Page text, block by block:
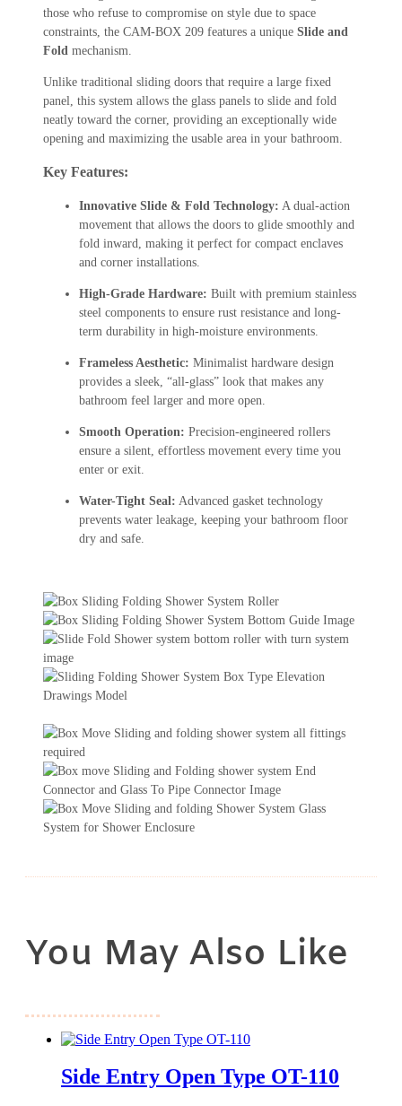
those who refuse to compromise on style due to space
constraints, the CAM-BOX 209 features a unique Slide and
Fold mechanism.
Unlike traditional sliding doors that require a large fixed
panel, this system allows the glass panels to slide and fold
neatly toward the corner, providing an exceptionally wide
opening and maximizing the usable area in your bathroom.
Key Features:
Innovative Slide & Fold Technology: A dual-action
movement that allows the doors to glide smoothly and
fold inward, making it perfect for compact enclaves
and corner installations.
High-Grade Hardware: Built with premium stainless
steel components to ensure rust resistance and long-
term durability in high-moisture environments.
Frameless Aesthetic: Minimalist hardware design
provides a sleek, “all-glass” look that makes any
bathroom feel larger and more open.
Smooth Operation: Precision-engineered rollers
ensure a silent, effortless movement every time you
enter or exit.
Water-Tight Seal: Advanced gasket technology
prevents water leakage, keeping your bathroom floor
dry and safe.
You May Also Like
Side Entry Open Type OT-110